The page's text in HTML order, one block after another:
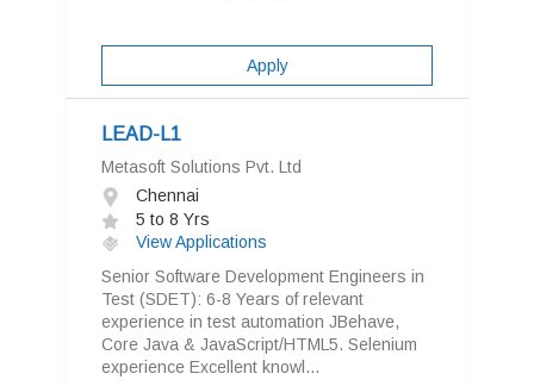
Apply
LEAD-L1
Metasoft Solutions Pvt. Ltd
Chennai
5 to 8 Yrs
View Applications
Senior Software Development Engineers in
Test (SDET): 6-8 Years of relevant
experience in test automation JBehave,
Core Java & JavaScript/HTML5. Selenium
experience Excellent knowl...